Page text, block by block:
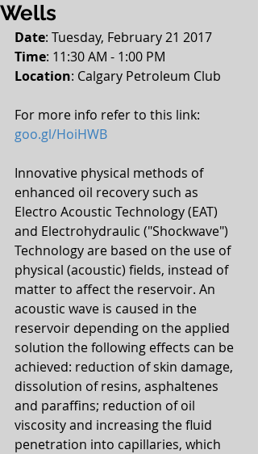
Wells
Date: Tuesday, February 21 2017
Time: 11:30 AM - 1:00 PM
Location: Calgary Petroleum Club
For more info refer to this link:
goo.gl/HoiHWB
Innovative physical methods of
enhanced oil recovery such as
Electro Acoustic Technology (EAT)
and Electrohydraulic ("Shockwave")
Technology are based on the use of
physical (acoustic) fields, instead of
matter to affect the reservoir. An
acoustic wave is caused in the
reservoir depending on the applied
solution the following effects can be
achieved: reduction of skin damage,
dissolution of resins, asphaltenes
and paraffins; reduction of oil
viscosity and increasing the fluid
penetration into capillaries, which